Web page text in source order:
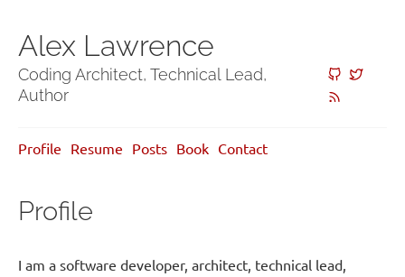
Alex Lawrence
Coding Architect, Technical Lead,
Author
Profile Resume Posts Book Contact
Profile
I am a software developer, architect, technical lead,